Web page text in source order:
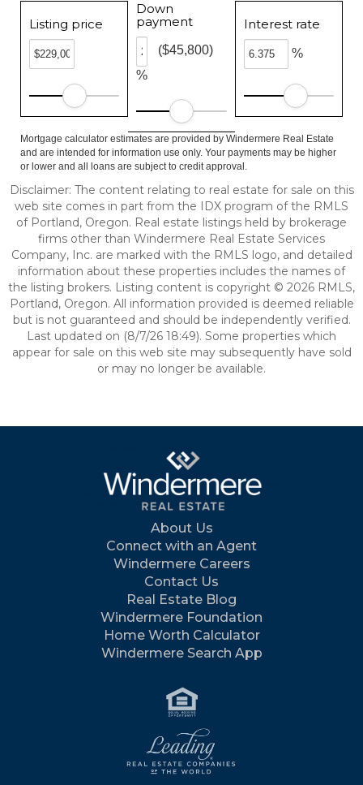
Listing price
Down
payment
%
($45,800)
Interest rate
%
Mortgage calculator estimates are provided by Windermere Real Estate
and are intended for information use only. Your payments may be higher
or lower and all loans are subject to credit approval.
Disclaimer: The content relating to real estate for sale on this
web site comes in part from the IDX program of the RMLS
of Portland, Oregon. Real estate listings held by brokerage
firms other than Windermere Real Estate Services
Company, Inc. are marked with the RMLS logo, and detailed
information about these properties includes the names of
the listing brokers. Listing content is copyright © 2026 RMLS,
Portland, Oregon. All information provided is deemed reliable
but is not guaranteed and should be independently verified.
Last updated on (8/7/26 18:49). Some properties which
appear for sale on this web site may subsequently have sold
or may no longer be available.
About Us
Connect with an Agent
Windermere Careers
Contact Us
Real Estate Blog
Windermere Foundation
Home Worth Calculator
Windermere Search App